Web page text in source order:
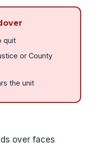
quit
or County
the unit
over faces